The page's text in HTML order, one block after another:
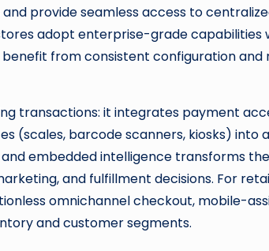
provide seamless access to
adopt enterprise-grade
from consistent configuration
transactions: it integrates payment
(scales, barcode scanners, kiosks) into
embedded intelligence transforms
and fulfillment decisions. For
omnichannel checkout, mobile-
and customer segments.